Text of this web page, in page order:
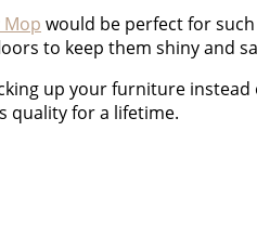
Mop would be perfect for
to keep them shiny and
up your furniture
quality for a lifetime.